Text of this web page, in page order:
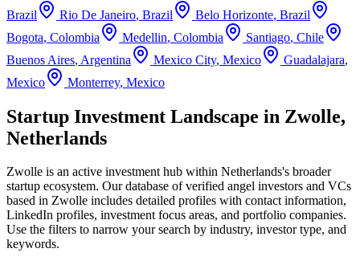
Brazil
Rio De Janeiro, Brazil Belo Horizonte, Brazil
Bogota, Colombia Medellin, Colombia Santiago, Chile
Buenos Aires, Argentina Mexico City, Mexico Guadalajara,
Mexico
Monterrey, Mexico
Startup Investment Landscape in Zwolle,
Netherlands
Zwolle is an active investment hub within Netherlands's broader
startup ecosystem. Our database of verified angel investors and VCs
based in Zwolle includes detailed profiles with contact information,
LinkedIn profiles, investment focus areas, and portfolio companies.
Use the filters to narrow your search by industry, investor type, and
keywords.